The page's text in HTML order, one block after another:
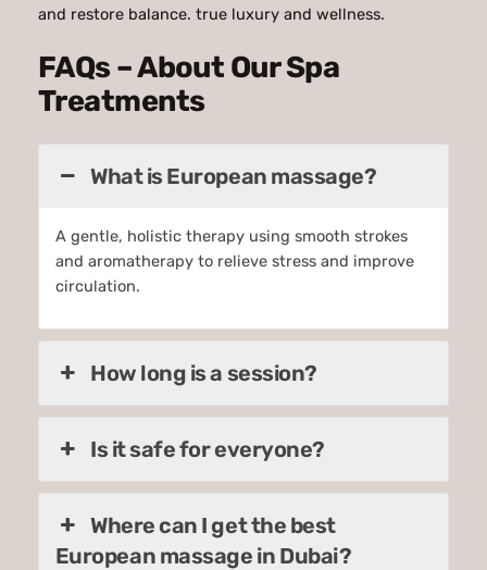
and restore balance. true luxury and wellness.
FAQs – About Our Spa
Treatments
What is European massage?
A gentle, holistic therapy using smooth strokes
and aromatherapy to relieve stress and improve
circulation.
How long is a session?
Is it safe for everyone?
Where can I get the best
European massage in Dubai?